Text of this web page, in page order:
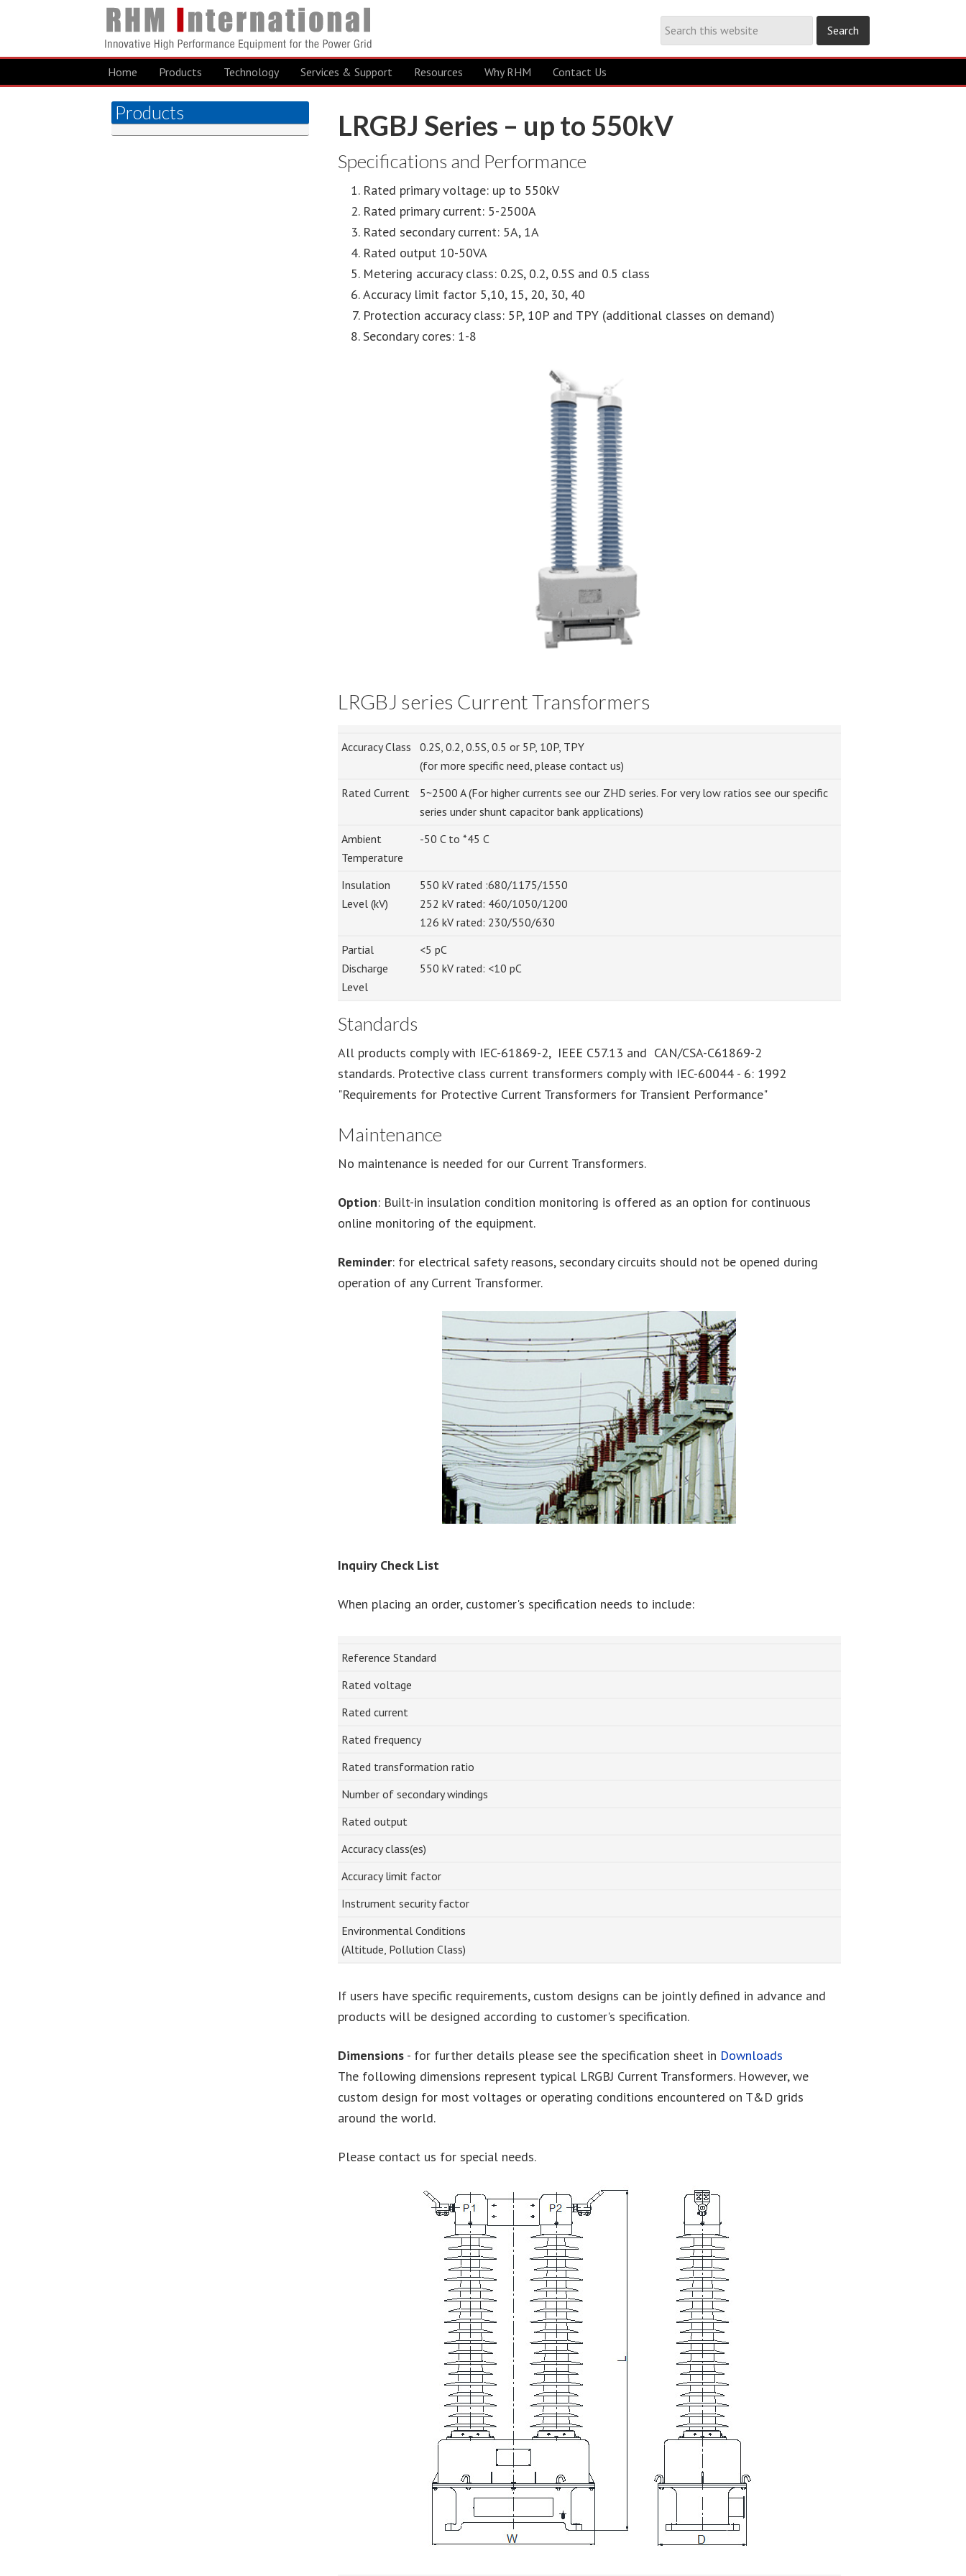
Home Products Technology Services & Support Resources Why RHM Contact Us
LRGBJ Series – up to 550kV
Specifications and Performance
Rated primary voltage: up to 550kV
Rated primary current: 5-2500A
Rated secondary current: 5A, 1A
Rated output 10-50VA
Metering accuracy class: 0.2S, 0.2, 0.5S and 0.5 class
Accuracy limit factor 5,10, 15, 20, 30, 40
Protection accuracy class: 5P, 10P and TPY (additional classes on demand)
Secondary cores: 1-8
LRGBJ series Current Transformers
Accuracy Class
0.2S, 0.2, 0.5S, 0.5 or 5P, 10P, TPY
(for more specific need, please contact us)
Rated Current
5~2500 A (For higher currents see our ZHD series. For very low ratios see our specific
series under shunt capacitor bank applications)
Ambient
Temperature
-50 C to *45 C
Insulation
Level (kV)
550 kV rated :680/1175/1550
252 kV rated: 460/1050/1200
126 kV rated: 230/550/630
Partial
Discharge
Level
<5 pC
550 kV rated: <10 pC
Standards
All products comply with IEC-61869-2, IEEE C57.13 and CAN/CSA-C61869-2
standards. Protective class current transformers comply with IEC-60044 - 6: 1992
"Requirements for Protective Current Transformers for Transient Performance"
Maintenance
No maintenance is needed for our Current Transformers.
Option: Built-in insulation condition monitoring is offered as an option for continuous
online monitoring of the equipment.
Reminder: for electrical safety reasons, secondary circuits should not be opened during
operation of any Current Transformer.
Inquiry Check List
When placing an order, customer's specification needs to include:
Reference Standard
Rated voltage
Rated current
Rated frequency
Rated transformation ratio
Number of secondary windings
Rated output
Accuracy class(es)
Accuracy limit factor
Instrument security factor
Environmental Conditions
(Altitude, Pollution Class)
If users have specific requirements, custom designs can be jointly defined in advance and
products will be designed according to customer's specification.
Dimensions- for further details please see the specification sheet in Downloads
The following dimensions represent typical LRGBJ Current Transformers. However, we
custom design for most voltages or operating conditions encountered on T&D grids
around the world.
Please contact us for special needs.
Products